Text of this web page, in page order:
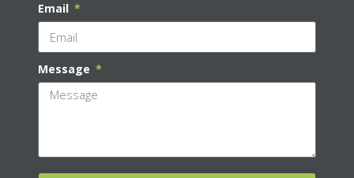
Email
Message